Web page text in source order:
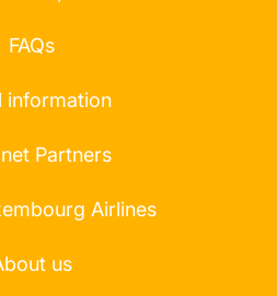
FAQs
information
Partners
Airlines
us